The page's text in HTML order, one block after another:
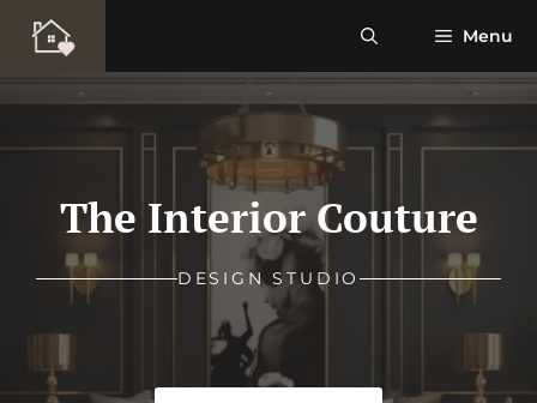
content
Menu
The Interior Couture
DESIGN STUDIO